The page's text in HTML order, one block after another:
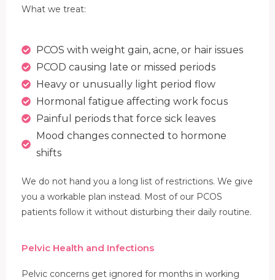
What we treat:
PCOS with weight gain, acne, or hair issues
PCOD causing late or missed periods
Heavy or unusually light period flow
Hormonal fatigue affecting work focus
Painful periods that force sick leaves
Mood changes connected to hormone
shifts
We do not hand you a long list of restrictions. We give
you a workable plan instead. Most of our PCOS
patients follow it without disturbing their daily routine.
Pelvic Health and Infections
Pelvic concerns get ignored for months in working